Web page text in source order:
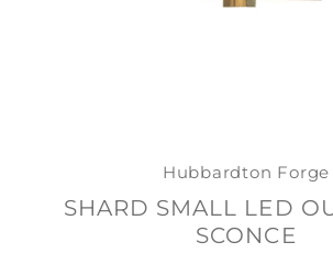
Hubbardton Forge
SHARD SMALL LED
SCONCE